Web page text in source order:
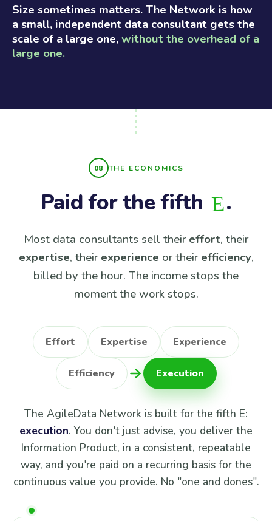
Size sometimes matters. The Network is how
a small, independent data consultant gets the
scale of a large one, without the overhead of a
large one.
THE ECONOMICS
Paid for the fifth E.
Most data consultants sell their effort, their
expertise, their experience or their efficiency,
billed by the hour. The income stops the
moment the work stops.
Effort Expertise Experience
Efficiency Execution
The AgileData Network is built for the fifth E:
execution. You don't just advise, you deliver the
Information Product, in a consistent, repeatable
way, and you're paid on a recurring basis for the
continuous value you provide. No "one and dones".